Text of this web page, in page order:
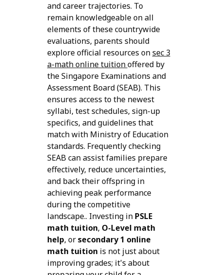
and career trajectories. To
remain knowledgeable on all
elements of these countrywide
evaluations, parents should
explore official resources onsec 3
a-math online tuitionoffered by
the Singapore Examinations and
Assessment Board (SEAB). This
ensures access to the newest
syllabi, test schedules, sign-up
specifics, and guidelines that
match with Ministry of Education
standards. Frequently checking
SEAB can assist families prepare
effectively, reduce uncertainties,
and back their offspring in
achieving peak performance
during the competitive
landscape.. Investing in PSLE
math tuition, O-Level math
help, orsecondary 1 online
math tuition is not just about
improving grades; it's about